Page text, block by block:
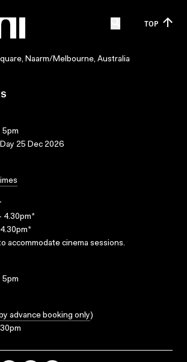
TOP
Naarm/Melbourne, Australia
5pm
25 Dec 2026
4.30pm*
accommodate cinema sessions.
5pm
advance booking only)